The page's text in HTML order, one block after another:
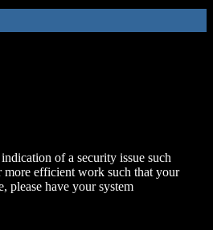
of a security issue such
more efficient work such that your
please have your system